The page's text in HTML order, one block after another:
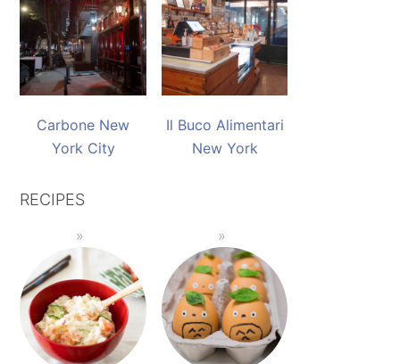
Carbone New
York City
Il Buco Alimentari
New York
RECIPES